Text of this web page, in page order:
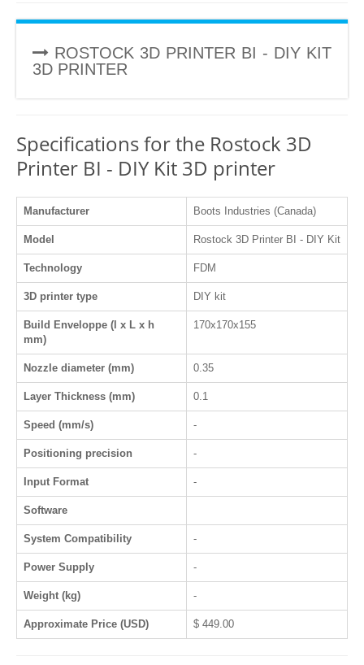
ROSTOCK 3D PRINTER BI - DIY KIT
3D PRINTER
Specifications for the Rostock 3D
Printer BI - DIY Kit 3D printer
Manufacturer Boots Industries (Canada)
Model Rostock 3D Printer BI - DIY Kit
Technology FDM
3D printer type DIY kit
Build Enveloppe (l x L x h
mm)
170x170x155
Nozzle diameter (mm) 0.35
Layer Thickness (mm) 0.1
Speed (mm/s) -
Positioning precision -
Input Format -
Software
System Compatibility -
Power Supply -
Weight (kg) -
Approximate Price (USD) $ 449.00